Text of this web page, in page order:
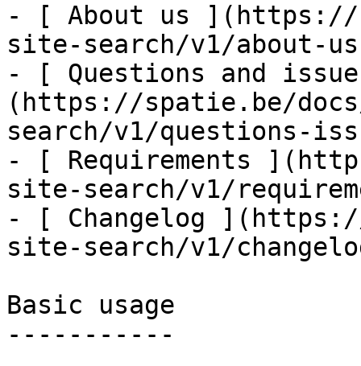
- [ About us ](https://
site-search/v1/about-
- [ Questions and
(https://spatie.be/
search/v1/questions-
- [ Requirements
site-search/v1/
- [ Changelog
site-search/v1/
Basic usage
-----------